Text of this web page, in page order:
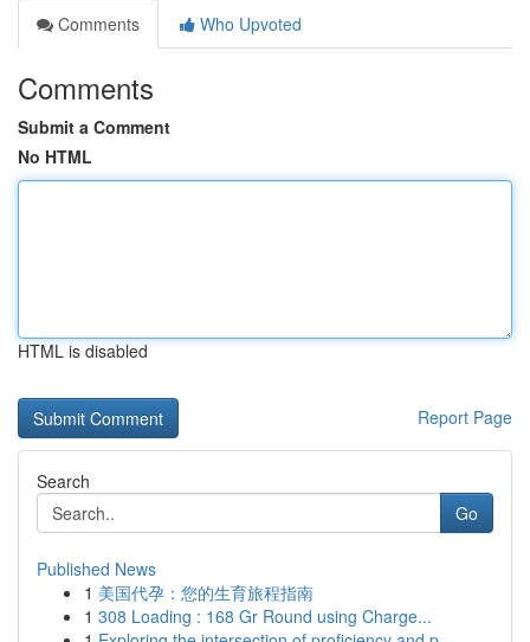
Comments
Who Upvoted
Comments
Submit a Comment
No HTML
HTML is disabled
Report Page
Search
Go
Published News
1 美国代孕：您的生育旅程指南
1 308 Loading : 168 Gr Round using Charge...